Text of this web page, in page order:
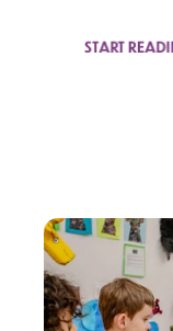
START